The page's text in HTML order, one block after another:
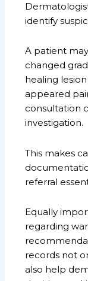
identify
A patient
changed
healing
appeared
consultation
investigation.
This makes
referral
Equally
regarding
records not
also help